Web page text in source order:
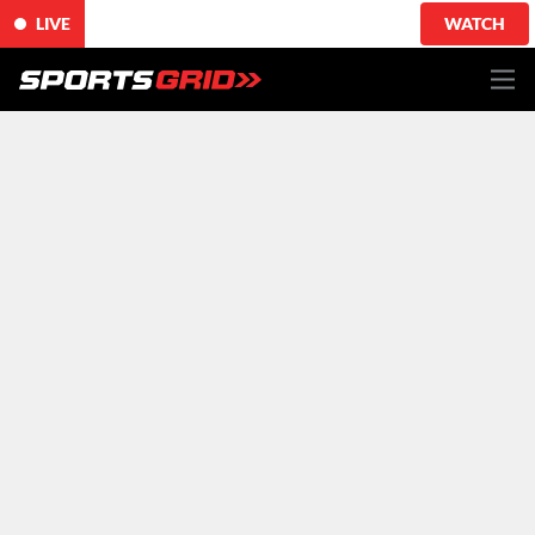
LIVE WATCH